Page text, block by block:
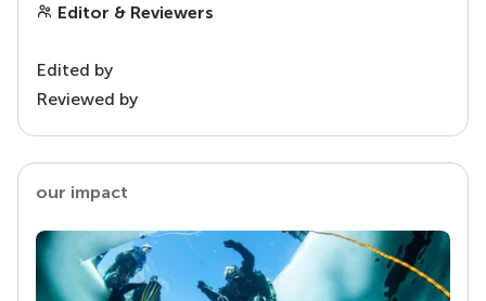
Editor & Reviewers
Edited by
Reviewed by
our impact